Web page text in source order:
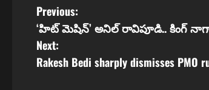
P
o
s
Previous:
‘హిట్ మెషిన్’ అనిల్ రావిపూడి.. కింగ్
Next:
Rakesh Bedi sharply dismisses PMO